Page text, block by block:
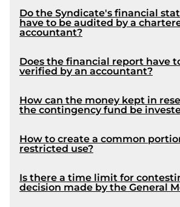
article
Do the Syndicate's financial
have to be audited by a
accountant?
Does the financial report have
verified by an accountant?
How can the money kept in
the contingency fund be
How to create a common
restricted use?
Is there a time limit for
decision made by the General